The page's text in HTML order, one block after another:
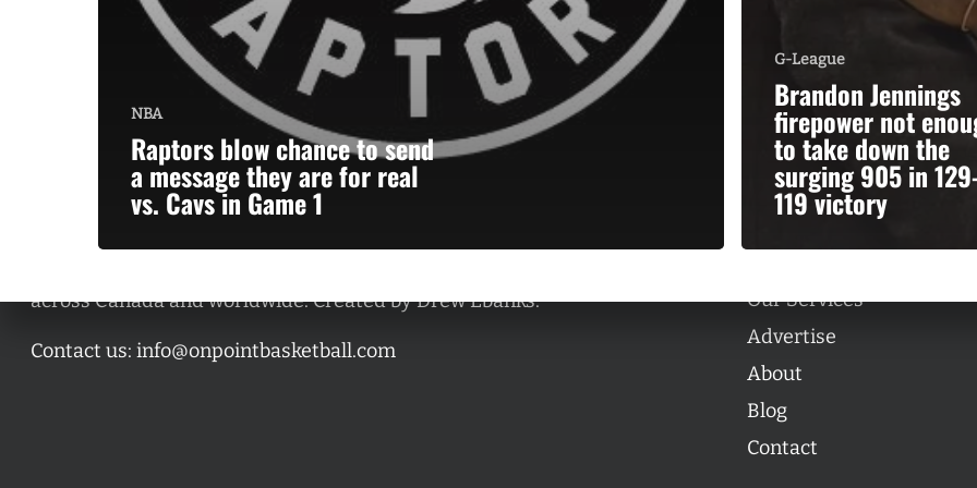
NBA
Raptors blow chance to send
a message they are for real
vs. Cavs in Game 1
G-League
Brandon Jennings
firepower not
to take down the
surging 905 in
119 victory
across Canada and worldwide. Created by Drew Ebanks.
Contact us: info@onpointbasketball.com
Categories
Categories
Our Services
Advertise
About
Blog
Contact